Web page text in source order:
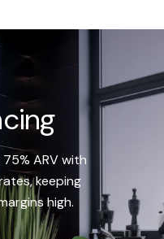
ARV with
keeping
high.